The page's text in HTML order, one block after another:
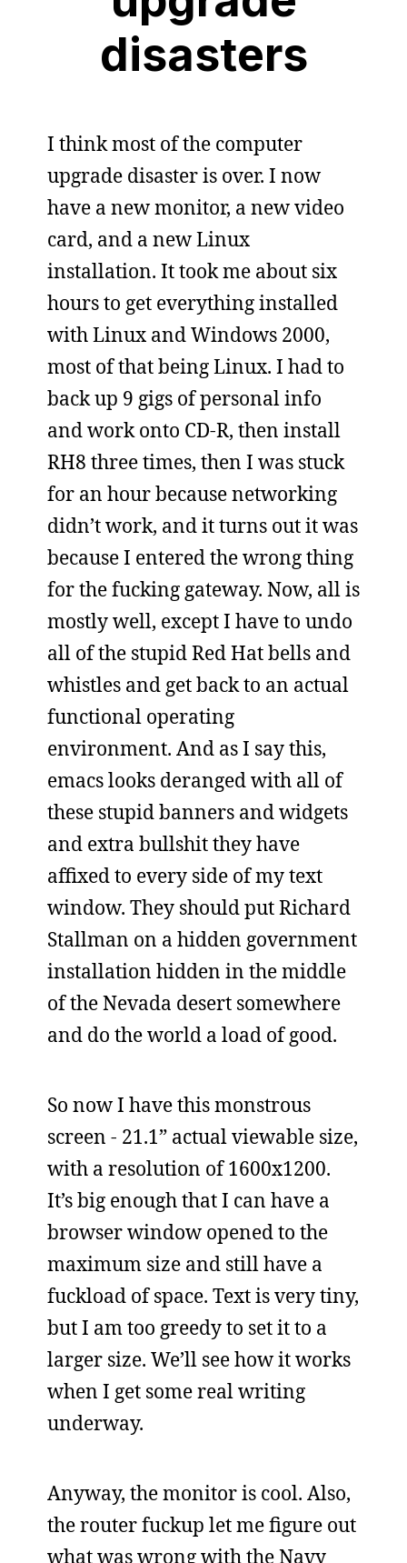
disasters
I think most of the computer
upgrade disaster is over. I now
have a new monitor, a new video
card, and a new Linux
installation. It took me about six
hours to get everything installed
with Linux and Windows 2000,
most of that being Linux. I had to
back up 9 gigs of personal info
and work onto CD-R, then install
RH8 three times, then I was stuck
for an hour because networking
didn’t work, and it turns out it was
because I entered the wrong thing
for the fucking gateway. Now, all is
mostly well, except I have to undo
all of the stupid Red Hat bells and
whistles and get back to an actual
functional operating
environment. And as I say this,
emacs looks deranged with all of
these stupid banners and widgets
and extra bullshit they have
affixed to every side of my text
window. They should put Richard
Stallman on a hidden government
installation hidden in the middle
of the Nevada desert somewhere
and do the world a load of good.
So now I have this monstrous
screen - 21.1” actual viewable size,
with a resolution of 1600x1200.
It’s big enough that I can have a
browser window opened to the
maximum size and still have a
fuckload of space. Text is very tiny,
but I am too greedy to set it to a
larger size. We’ll see how it works
when I get some real writing
underway.
Anyway, the monitor is cool. Also,
the router fuckup let me figure out
what was wrong with the Navy